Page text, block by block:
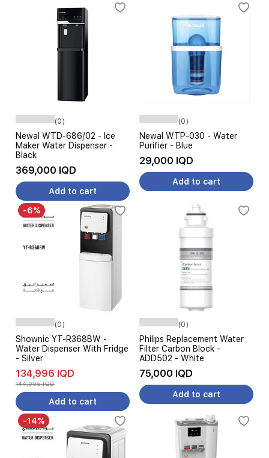
(0)
Newal WTD-686/02 - Ice
Maker Water Dispenser -
Black
369,000 IQD
Add to cart
(0)
Newal WTP-030 - Water
Purifier - Blue
29,000 IQD
Add to cart
-6%
(0)
Shownic YT-R368BW -
Water Dispenser With Fridge
- Silver
134,996 IQD
144,005 IQD
Add to cart
(0)
Philips Replacement Water
Filter Carbon Block -
ADD502 - White
75,000 IQD
Add to cart
-14%